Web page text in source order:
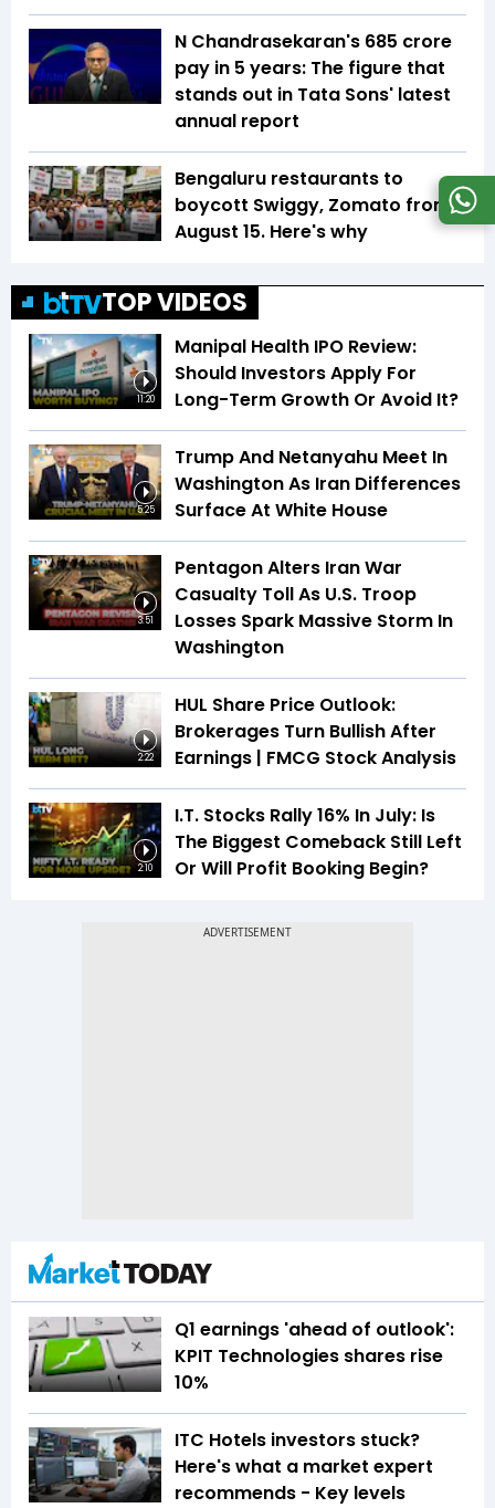
N Chandrasekaran's ₹685 crore
pay in 5 years: The figure that
stands out in Tata Sons' latest
annual report
Bengaluru restaurants to
boycott Swiggy, Zomato from
August 15. Here's why
TOP VIDEOS
11:20
Manipal Health IPO Review:
Should Investors Apply For
Long-Term Growth Or Avoid It?
5:25
Trump And Netanyahu Meet In
Washington As Iran Differences
Surface At White House
3:51
Pentagon Alters Iran War
Casualty Toll As U.S. Troop
Losses Spark Massive Storm In
Washington
2:22
HUL Share Price Outlook:
Brokerages Turn Bullish After
Earnings | FMCG Stock Analysis
2:10
I.T. Stocks Rally 16% In July: Is
The Biggest Comeback Still Left
Or Will Profit Booking Begin?
Q1 earnings 'ahead of outlook':
KPIT Technologies shares rise
10%
ITC Hotels investors stuck?
Here's what a market expert
recommends - Key levels